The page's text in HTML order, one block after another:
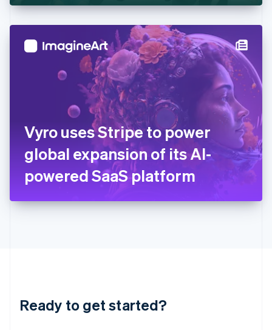
Vyro uses Stripe to power
global expansion of its AI-
powered SaaS platform
Ready to get started?
English
Hong Kong SAR, China
Hungary
English
ItalianoEnglish
Japan
日本語English
English
DeutschEnglish
English 简体中文